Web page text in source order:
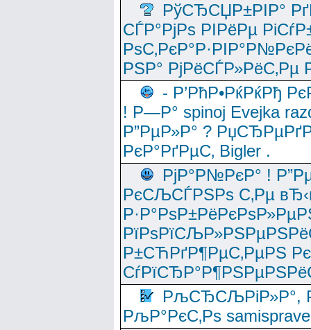
РўСЂСЏР±РІР°
СЃР°РјРѕ РІРёРµ
РЅР° РјРёСЃР»РёС‚Рµ
- Р’РћР•РќРќРђ
! Р—Р° spinoj Еvejka
Р”РµР»Р° ?
РєР°РґРµС‚ Bigler .
РјР°Р№РєР° !
РєСЉСЃРЅРѕ С‚Рµ
Р±СЋРґР¶РµС‚РµРЅ
РљСЂСЉРіР»Р°,
РљР°РєС‚Рѕ